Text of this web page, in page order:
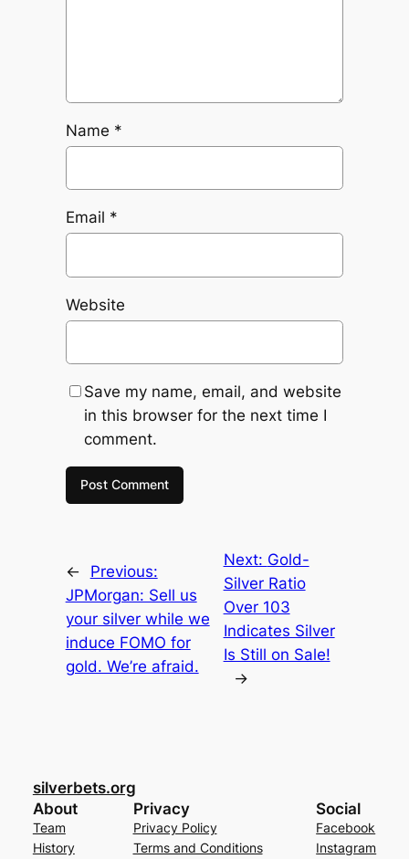
Name *
Email *
Website
Save my name, email, and website
in this browser for the next time I
comment.
←
Previous:
JPMorgan: Sell us
your silver while we
induce FOMO for
gold. We’re afraid.
Next: Gold-
Silver Ratio
Over 103
Indicates Silver
Is Still on Sale!
→
silverbets.org
About
Team
History
Privacy
Privacy Policy
Terms and Conditions
Social
Facebook
Instagram